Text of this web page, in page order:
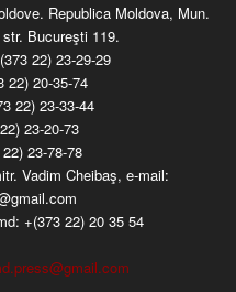
Republica Moldova, Mun.
Bucureşti 119.
22) 23-29-29
22) 20-35-74
22) 23-33-44
23-20-73
23-78-78
Vadim Cheibaş, e-mail:
+(373 22) 20 35 54